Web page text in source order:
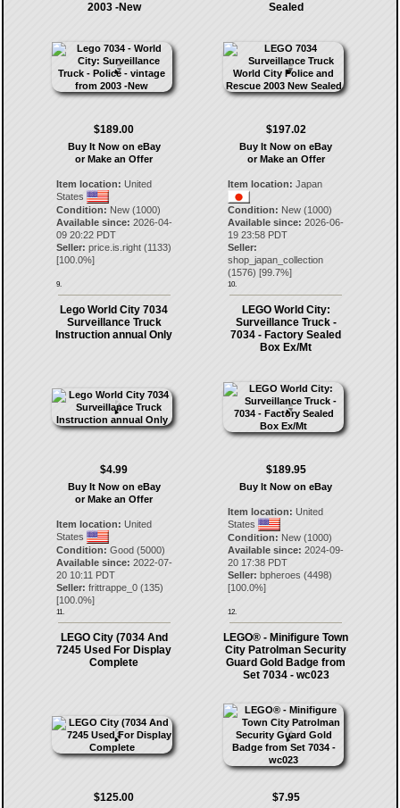
2003 -New
$189.00
Buy It Now on eBay
or Make an Offer
Item location: United
States
Condition: New (1000)
Available since: 2026-04-
09 20:22 PDT
Seller: price.is.right(1133)
[100.0%]
9.
Sealed
$197.02
Buy It Now on eBay
or Make an Offer
Item location: Japan
Condition: New (1000)
Available since: 2026-06-
19 23:58 PDT
Seller:
shop_japan_collection
(1576) [99.7%]
10.
Lego World City 7034
Surveillance Truck
Instruction annual Only
$4.99
Buy It Now on eBay
or Make an Offer
Item location: United
States
Condition: Good (5000)
Available since: 2022-07-
20 10:11 PDT
Seller: frittrappe_0(135)
[100.0%]
11.
LEGO World City:
Surveillance Truck -
7034 - Factory Sealed
Box Ex/Mt
$189.95
Buy It Now on eBay
Item location: United
States
Condition: New (1000)
Available since: 2024-09-
20 17:38 PDT
Seller: bpheroes (4498)
[100.0%]
12.
LEGO City (7034 And
7245 Used For Display
Complete
$125.00
LEGO® - Minifigure Town
City Patrolman Security
Guard Gold Badge from
Set 7034 - wc023
$7.95